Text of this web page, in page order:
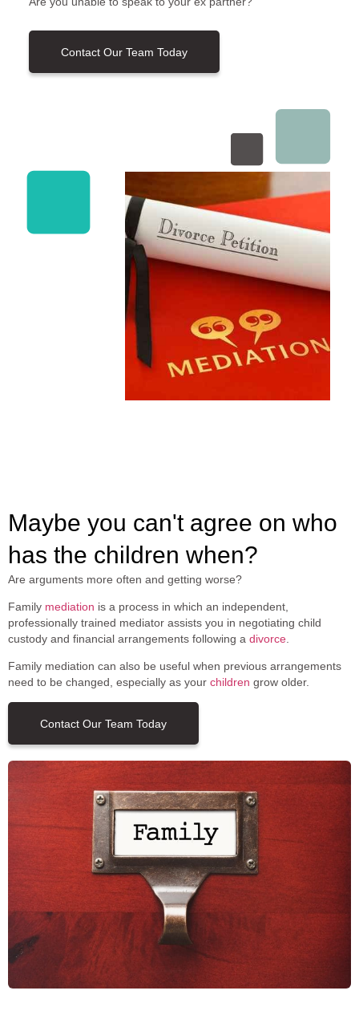
Contact Our Team Today
Maybe you can't agree on who
has the children when?
Are arguments more often and getting worse?
Family mediation is a process in which an independent,
professionally trained mediator assists you in negotiating child
custody and financial arrangements following a divorce
Family mediation can also be useful when previous arrangements
need to be changed, especially as your children grow older.
Contact Our Team Today